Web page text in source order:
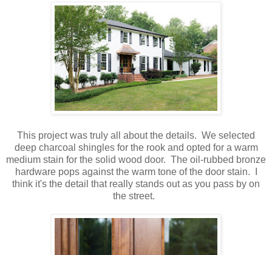
This project was truly all about the details. We selected
deep charcoal shingles for the rook and opted for a warm
medium stain for the solid wood door. The oil-rubbed bronze
hardware pops against the warm tone of the door stain. I
think it's the detail that really stands out as you pass by on
the street.